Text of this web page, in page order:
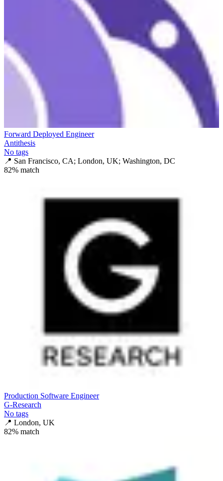
Forward Deployed Engineer
Antithesis
No tags
📍 San Francisco, CA; London, UK; Washington, DC
82% match
Production Software Engineer
G-Research
No tags
📍 London, UK
82% match